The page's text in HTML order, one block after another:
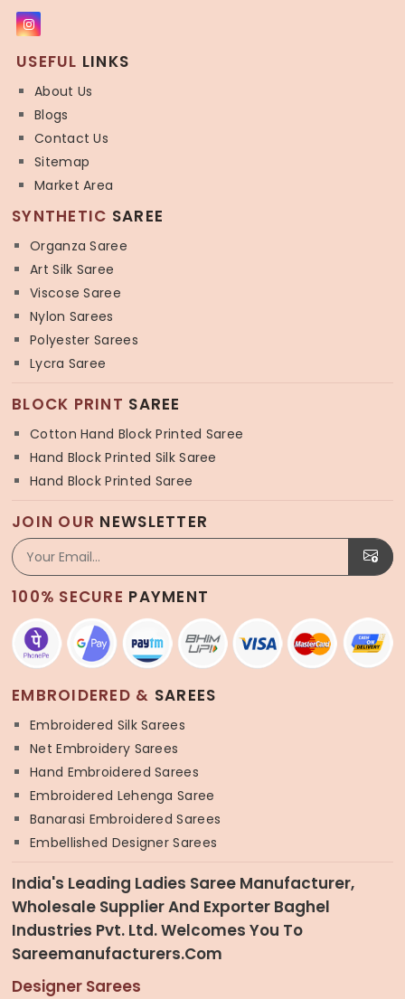
USEFUL LINKS
About Us
Blogs
Contact Us
Sitemap
Market Area
SYNTHETIC SAREE
Organza Saree
Art Silk Saree
Viscose Saree
Nylon Sarees
Polyester Sarees
Lycra Saree
BLOCK PRINT SAREE
Cotton Hand Block Printed Saree
Hand Block Printed Silk Saree
Hand Block Printed Saree
JOIN OUR NEWSLETTER
100% SECURE PAYMENT
EMBROIDERED & SAREES
Embroidered Silk Sarees
Net Embroidery Sarees
Hand Embroidered Sarees
Embroidered Lehenga Saree
Banarasi Embroidered Sarees
Embellished Designer Sarees
India's Leading Ladies Saree Manufacturer,
Wholesale Supplier And Exporter Baghel
Industries Pvt. Ltd. Welcomes You To
Sareemanufacturers.com
Designer Sarees